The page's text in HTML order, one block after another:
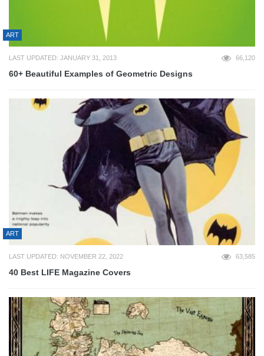
ART
LAST UPDATED: JANUARY 31, 2013 66,120
60+ Beautiful Examples of Geometric Designs
ART
LAST UPDATED: NOVEMBER 22, 2022 63,585
40 Best LIFE Magazine Covers